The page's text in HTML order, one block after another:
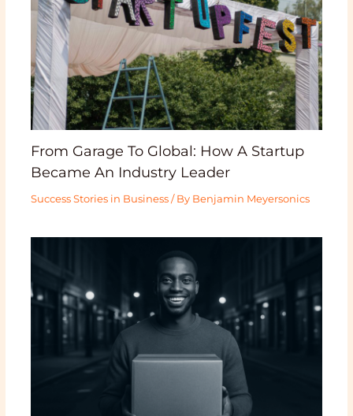
From Garage To Global: How A Startup
Became An Industry Leader
Success Stories in Business/ By Benjamin Meyersonics